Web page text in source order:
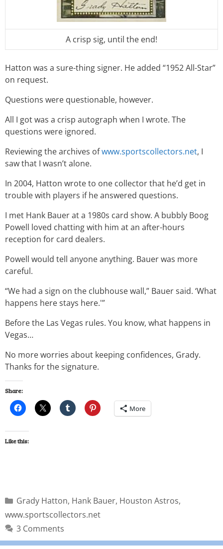
A crisp sig, until the end!
Hatton was a sure-thing signer. He added “1952 All-Star”
on request.
Questions were questionable, however.
All I got was a crisp autograph when I wrote. The
questions were ignored.
Reviewing the archives ofwww.sportscollectors.net, I
saw that I wasn’t alone.
In 2004, Hatton wrote to one collector that he’d get in
trouble with players if he answered questions.
I met Hank Bauer at a 1980s card show. A bubbly Boog
Powell loved chatting with him at an after-hours
reception for card dealers.
Powell would tell anyone anything. Bauer was more
careful.
“We had a sign on the clubhouse wall,” Bauer said. ‘What
happens here stays here.'”
Before the Las Vegas rules. You know, what happens in
Vegas…
No more worries about keeping confidences, Grady.
Thanks for the signature.
Share:
More
Like this:
Grady Hatton, Hank Bauer, Houston Astros,
www.sportscollectors.net
3 Comments